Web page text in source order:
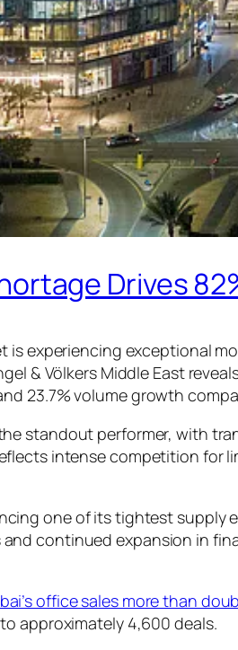
Drives
is experiencing exceptional
& Völkers Middle East
23.7% volume growth
standout performer, with
intense competition for
one of its tightest
continued expansion in
office sales more than
approximately 4,600 deals.